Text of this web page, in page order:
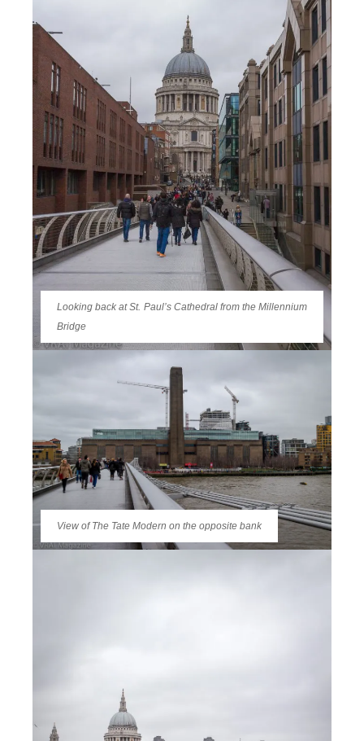
Looking back at St. Paul’s Cathedral from the Millennium
Bridge
View of The Tate Modern on the opposite bank